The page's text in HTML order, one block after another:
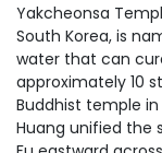
Yakcheonsa
South Korea, is
water that can
approximately 10
Buddhist temple
Huang unified the